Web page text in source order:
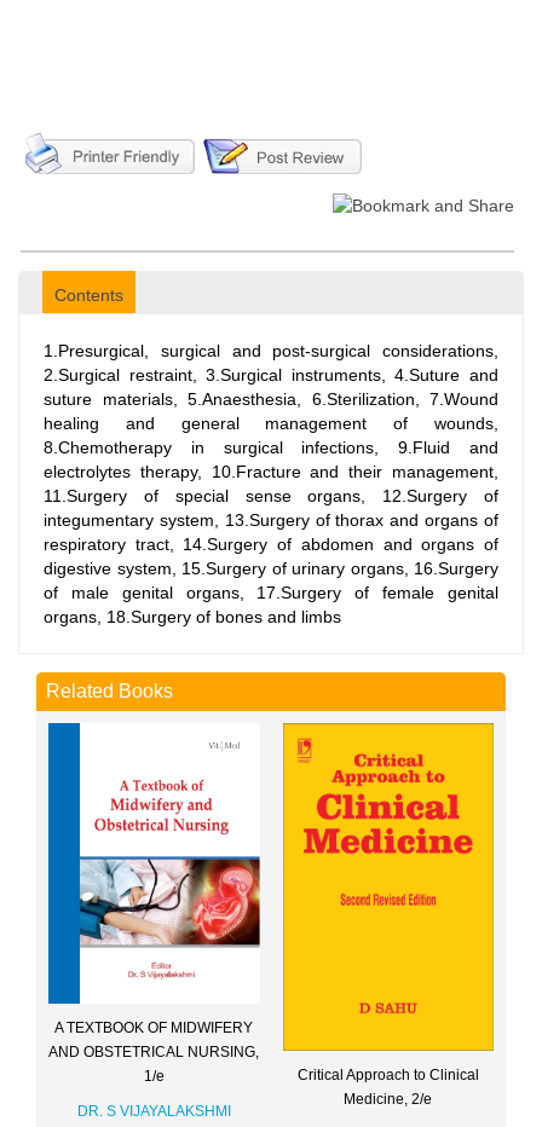
Contents
1.Presurgical, surgical and post-surgical considerations,
2.Surgical restraint, 3.Surgical instruments, 4.Suture and
suture materials, 5.Anaesthesia, 6.Sterilization, 7.Wound
healing and general management of wounds,
8.Chemotherapy in surgical infections, 9.Fluid and
electrolytes therapy, 10.Fracture and their management,
11.Surgery of special sense organs, 12.Surgery of
integumentary system, 13.Surgery of thorax and organs of
respiratory tract, 14.Surgery of abdomen and organs of
digestive system, 15.Surgery of urinary organs, 16.Surgery
of male genital organs, 17.Surgery of female genital
organs, 18.Surgery of bones and limbs
Related Books
A TEXTBOOK OF MIDWIFERY
AND OBSTETRICAL NURSING,
1/e
DR. S VIJAYALAKSHMI
Critical Approach to Clinical
Medicine, 2/e